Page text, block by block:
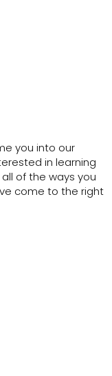
you into our
in learning
of the ways you
come to the right
Group
Grow
please